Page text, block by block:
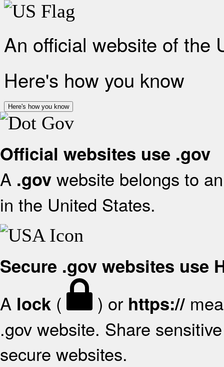
An official website of the
Here's how you know
Here's how you know
Official websites use .gov
A .gov website belongs to
in the United States.
Secure .gov websites use
A lock ( ) or https://
.gov website. Share
secure websites.